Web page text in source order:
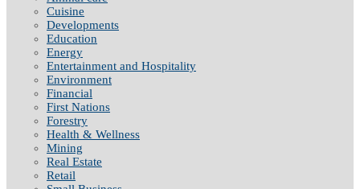
Cuisine
Developments
Education
Energy
Entertainment and Hospitality
Environment
Financial
First Nations
Forestry
Health & Wellness
Mining
Real Estate
Retail